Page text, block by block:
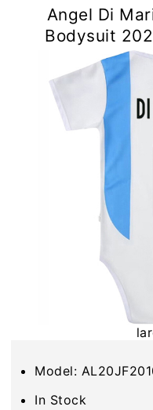
Angel Di
Bodysuit
Model:
In Stock